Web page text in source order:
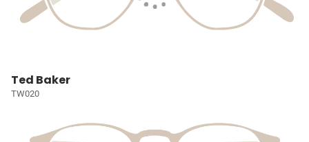
Ted Baker
TW020